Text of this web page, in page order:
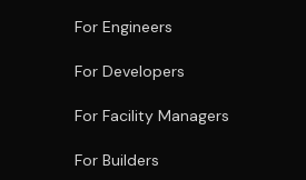
For Engineers
For Developers
For Facility Managers
For Builders